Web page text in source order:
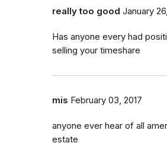
really too good January
Has anyone every had
selling your timeshare
mis February 03, 2017
anyone ever hear of all
estate